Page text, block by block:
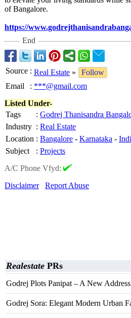
of Bangalore.
https://
End
Source : Real Estate »
Follow
Email
: ***@gmail.com
Listed Under-
Tags
: Godrej Thanisandra
Industry : Real Estate
Location : Bangalore - Karnataka -
Subject
: Projects
A/C Phone Vfyd:
Disclaimer
Report Abuse
Realestate PRs
Godrej Plots Panipat – A New
Godrej Sora: Elegant Modern Urban